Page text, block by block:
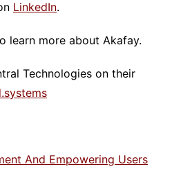
LinkedIn.
learn more about Akafay.
Technologies on their
And Empowering Users